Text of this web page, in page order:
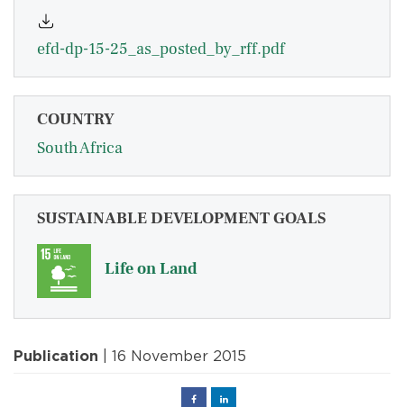
efd-dp-15-25_as_posted_by_rff.pdf
COUNTRY
South Africa
SUSTAINABLE DEVELOPMENT GOALS
Life on Land
Publication | 16 November 2015
FacebookLinked